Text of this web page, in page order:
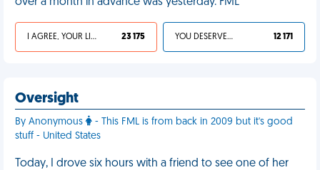
I AGREE, YOUR LIFE SUCKS 23 175 YOU DESERVED IT 12 171
Oversight
By Anonymous
- This FML is from back in 2009 but it's good
stuff - United States
Today, I drove six hours with a friend to see one of her